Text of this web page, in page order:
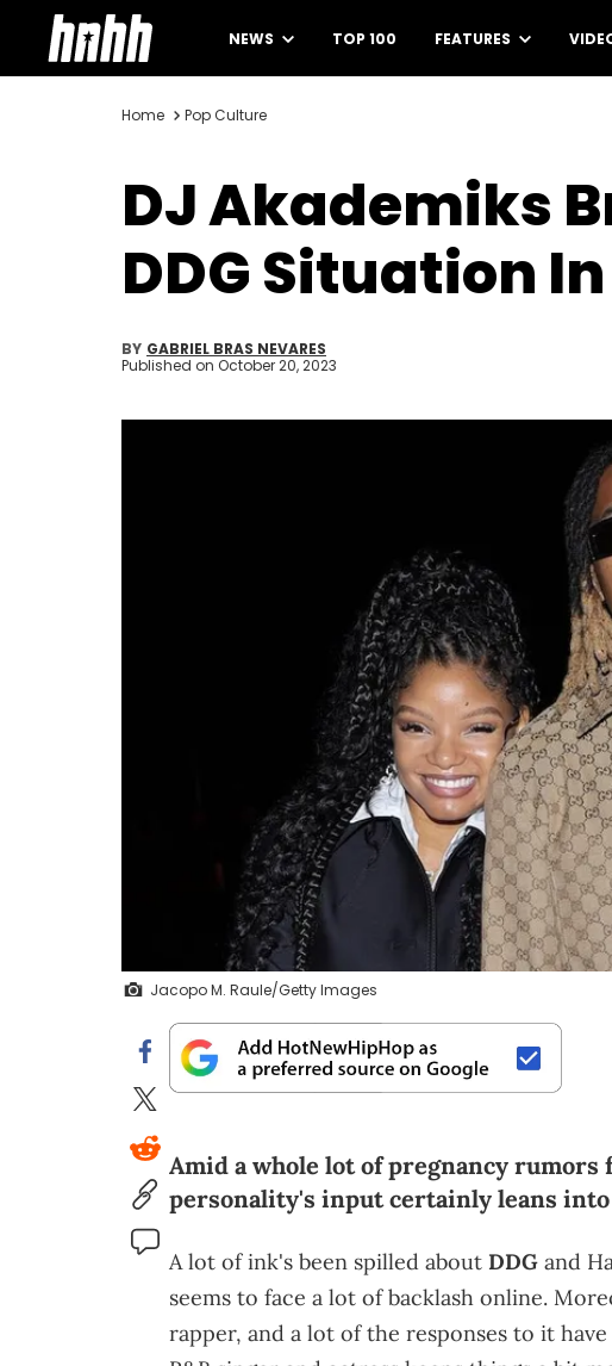
NEWS TOP 100 FEATURES
Home Pop Culture
DJ Akademiks
DDG Situation
BY GABRIEL BRAS NEVARES
Published on October 20, 2023
Jacopo M. Raule/Getty Images
Amid a whole lot of pregnancy rumors
personality's input certainly leans into
A lot of ink's been spilled about DDG and
seems to face a lot of backlash online.
rapper, and a lot of the responses to it